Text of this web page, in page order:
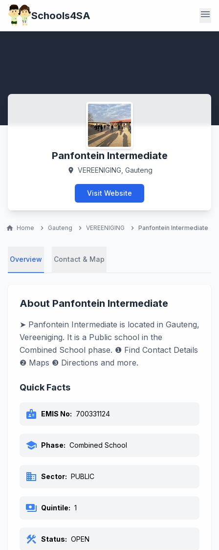
Schools4SA menu
Panfontein Intermediate
location_on VEREENIGING, Gauteng
Visit Website
home Home chevron_right Gauteng chevron_right VEREENIGING chevron_right Panfontein Intermediate
Overview Contact & Map
About Panfontein Intermediate
➤ Panfontein Intermediate is located in Gauteng,
Vereeniging. It is a Public school in the
Combined School phase. ❶ Find Contact Details
❷ Maps ❸ Directions and more.
Quick Facts
badge EMIS No: 700331124
school Phase: Combined School
business Sector: PUBLIC
payments Quintile: 1
construction Status: OPEN